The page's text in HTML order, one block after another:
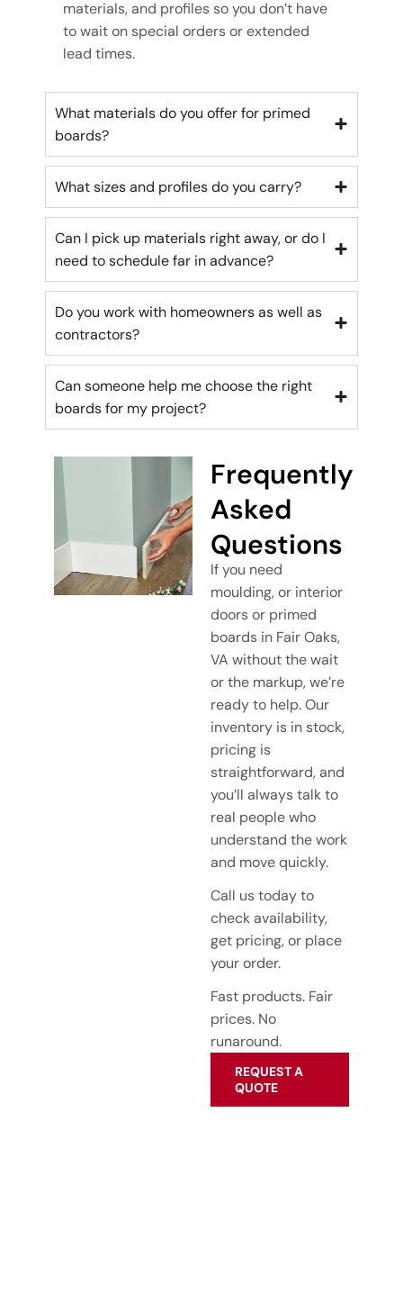
materials, and profiles so you don’t have
to wait on special orders or extended
lead times.
What materials do you offer for primed
boards?
What sizes and profiles do you carry?
Can I pick up materials right away, or do I
need to schedule far in advance?
Do you work with homeowners as well as
contractors?
Can someone help me choose the right
boards for my project?
Frequently
Asked
Questions
If you need
moulding, or interior
doors or primed
boards in Fair Oaks,
VA without the wait
or the markup, we’re
ready to help. Our
inventory is in stock,
pricing is
straightforward, and
you’ll always talk to
real people who
understand the work
and move quickly.
Call us today to
check availability,
get pricing, or place
your order.
Fast products. Fair
prices. No
runaround.
REQUEST A
QUOTE